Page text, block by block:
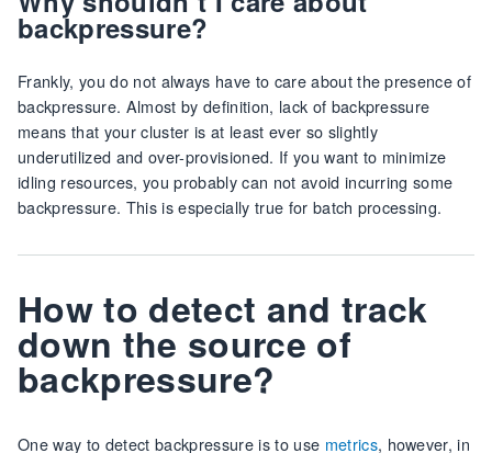
backpressure?
Frankly, you do not always have to care about the presence of
backpressure. Almost by definition, lack of backpressure
means that your cluster is at least ever so slightly
underutilized and over-provisioned. If you want to minimize
idling resources, you probably can not avoid incurring some
backpressure. This is especially true for batch processing.
How to detect and track
down the source of
backpressure?
One way to detect backpressure is to use metrics, however, in